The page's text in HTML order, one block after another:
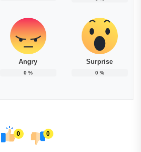
Angry
0%
Surprise
0%
0 0